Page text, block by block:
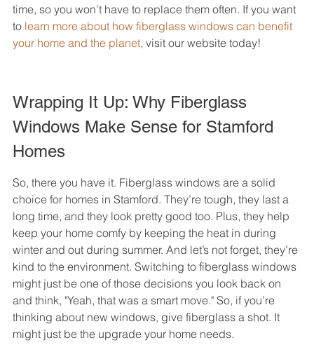
time, so you won’t have to replace them often. If you want
to learn more about how fiberglass windows can benefit
your home and the planet, visit our website today!
Wrapping It Up: Why Fiberglass
Windows Make Sense for Stamford
Homes
So, there you have it. Fiberglass windows are a solid
choice for homes in Stamford. They’re tough, they last a
long time, and they look pretty good too. Plus, they help
keep your home comfy by keeping the heat in during
winter and out during summer. And let’s not forget, they’re
kind to the environment. Switching to fiberglass windows
might just be one of those decisions you look back on
and think, "Yeah, that was a smart move." So, if you’re
thinking about new windows, give fiberglass a shot. It
might just be the upgrade your home needs.